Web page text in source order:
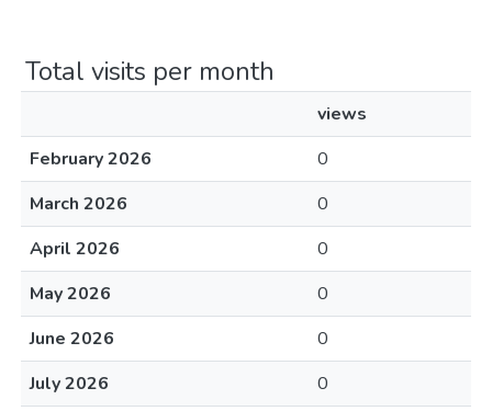
Total visits per month
views
February 2026
0
March 2026
0
April 2026
0
May 2026
0
June 2026
0
July 2026
0